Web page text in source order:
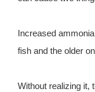
Increased
fish and the older
Without realizing it,